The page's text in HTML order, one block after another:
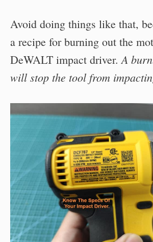
Avoid doing things like that,
a recipe for burning out the
DeWALT impact driver. A
will stop the tool from